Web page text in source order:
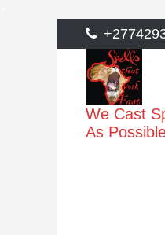
to
content
We Cast
As